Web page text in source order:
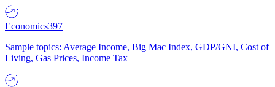
Economics397
Sample topics: Average Income, Big Mac Index, GDP/GNI, Cost of
Living, Gas Prices, Income Tax